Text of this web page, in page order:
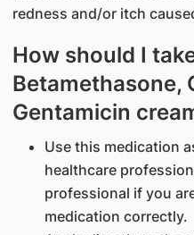
redness and/or itch
How should I
Betamethasone,
Gentamicin
Use this medication
healthcare
professional if you
medication correctly.